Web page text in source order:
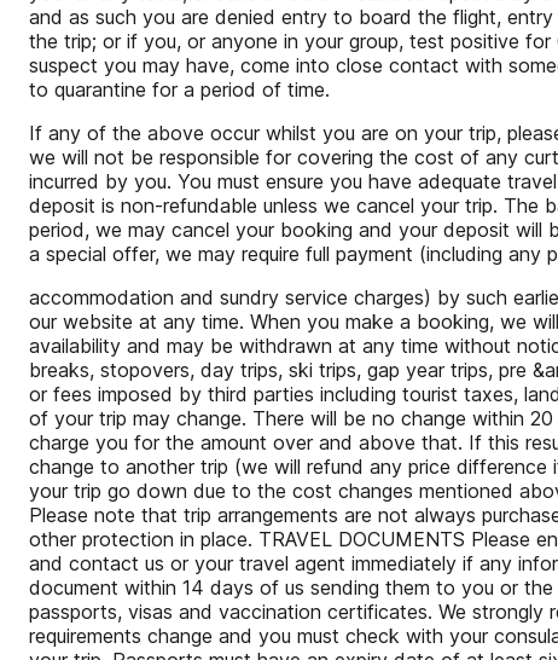
and as such you are denied entry to board the flight,
the trip; or if you, or anyone in your group, test positive
suspect you may have, come into close contact with
to quarantine for a period of time.
If any of the above occur whilst you are on your trip,
we will not be responsible for covering the cost of any
incurred by you. You must ensure you have adequate
deposit is non-refundable unless we cancel your trip.
period, we may cancel your booking and your deposit
a special offer, we may require full payment (including any
accommodation and sundry service charges) by such
our website at any time. When you make a booking, we
availability and may be withdrawn at any time without
breaks, stopovers, day trips, ski trips, gap year trips, pre
or fees imposed by third parties including tourist taxes,
of your trip may change. There will be no change within
charge you for the amount over and above that. If this
change to another trip (we will refund any price
your trip go down due to the cost changes mentioned
Please note that trip arrangements are not always
other protection in place. TRAVEL DOCUMENTS Please
and contact us or your travel agent immediately if any
document within 14 days of us sending them to you or
passports, visas and vaccination certificates. We strongly
requirements change and you must check with your